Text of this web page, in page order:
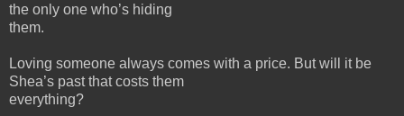
the only one who’s hiding
them.
Loving someone always comes with a price. But will it be
Shea’s past that costs them
everything?